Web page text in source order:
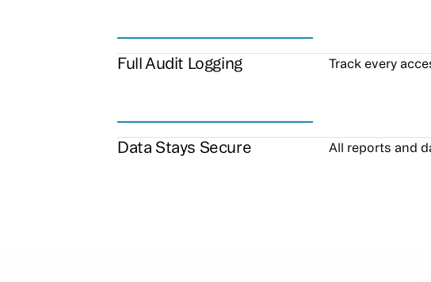
Full Audit Logging Track every
Data Stays Secure All reports and